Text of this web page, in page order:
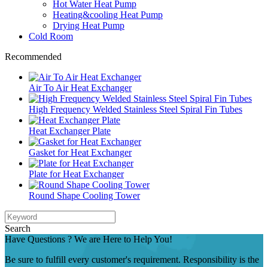
Hot Water Heat Pump
Heating&cooling Heat Pump
Drying Heat Pump
Cold Room
Recommended
Air To Air Heat Exchanger
High Frequency Welded Stainless Steel Spiral Fin Tubes
Heat Exchanger Plate
Gasket for Heat Exchanger
Plate for Heat Exchanger
Round Shape Cooling Tower
Search
Have Questions ? We are Here to Help You!
Be sure to fulfill every customer's requirement. Responsibility is the